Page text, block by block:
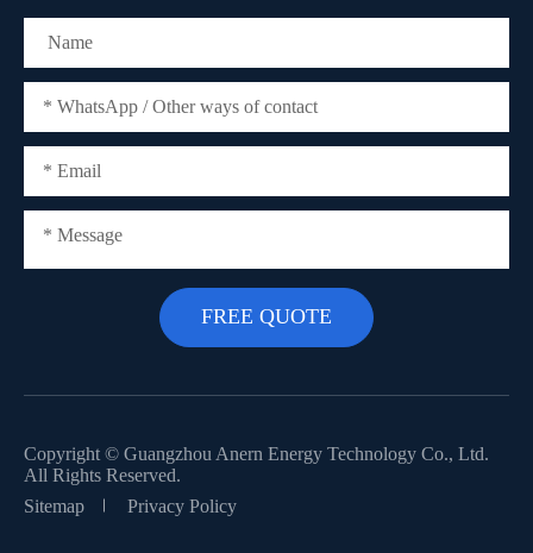
Copyright © Guangzhou Anern Energy Technology Co., Ltd.
All Rights Reserved.
Sitemap
Privacy Policy